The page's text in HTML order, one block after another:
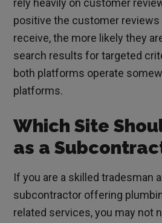
rely heavily on customer
positive the customer
receive, the more likely they
search results for targeted
both platforms operate
platforms.
Which Site
as a
If you are a skilled tradesman
subcontractor offering
related services, you may not